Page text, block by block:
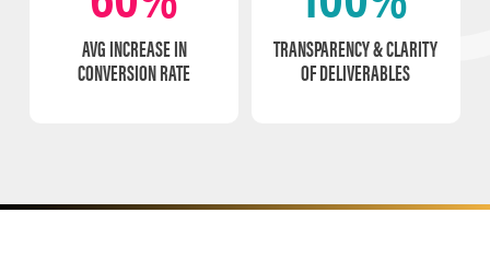
AVG INCREASE IN
CONVERSION RATE
TRANSPARENCY & CLARITY
OF DELIVERABLES